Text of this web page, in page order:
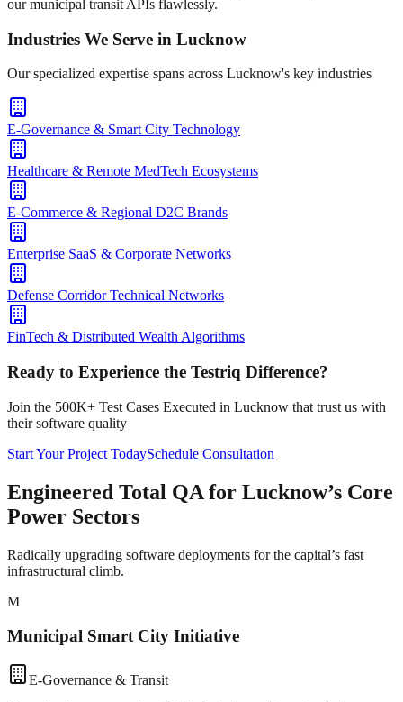
our municipal transit APIs flawlessly.
Industries We Serve in Lucknow
Our specialized expertise spans across Lucknow's key industries
E-Governance & Smart City Technology
Healthcare & Remote MedTech Ecosystems
E-Commerce & Regional D2C Brands
Enterprise SaaS & Corporate Networks
Defense Corridor Technical Networks
FinTech & Distributed Wealth Algorithms
Ready to Experience the Testriq Difference?
Join the 500K+ Test Cases Executed in Lucknow that trust us with
their software quality
Start Your Project TodaySchedule Consultation
Engineered Total QA for Lucknow’s Core
Power Sectors
Radically upgrading software deployments for the capital’s fast
infrastructural climb.
M
Municipal Smart City Initiative
E-Governance & Transit